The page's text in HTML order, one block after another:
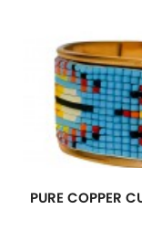
PURE COPPER